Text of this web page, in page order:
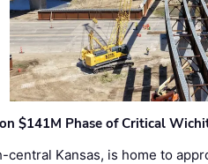
on $141M Phase of Critical
central Kansas, is home to